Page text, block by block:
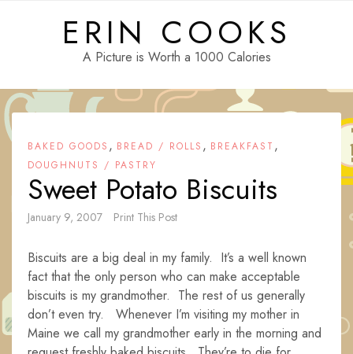
ERIN COOKS
A Picture is Worth a 1000 Calories
BAKED GOODS , BREAD / ROLLS , BREAKFAST ,
DOUGHNUTS / PASTRY
Sweet Potato Biscuits
January 9, 2007 Print This Post
Biscuits are a big deal in my family. It’s a well known
fact that the only person who can make acceptable
biscuits is my grandmother. The rest of us generally
don’t even try. Whenever I’m visiting my mother in
Maine we call my grandmother early in the morning and